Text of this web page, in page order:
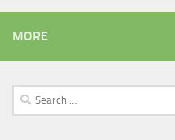
MORE
Search
for: